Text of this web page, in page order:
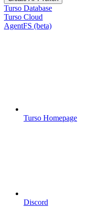
Turso Database
Turso Cloud
AgentFS (beta)
Turso Homepage
Discord